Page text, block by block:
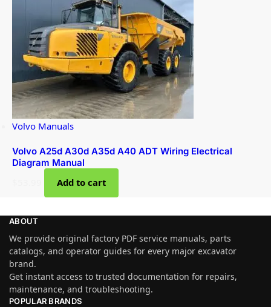
Volvo Manuals
Volvo A25d A30d A35d A40 ADT Wiring Electrical
Diagram Manual
Add to cart
ABOUT
We provide original factory PDF service manuals, parts
catalogs, and operator guides for every major excavator
brand.
Get instant access to trusted documentation for repairs,
maintenance, and troubleshooting.
POPULAR BRANDS